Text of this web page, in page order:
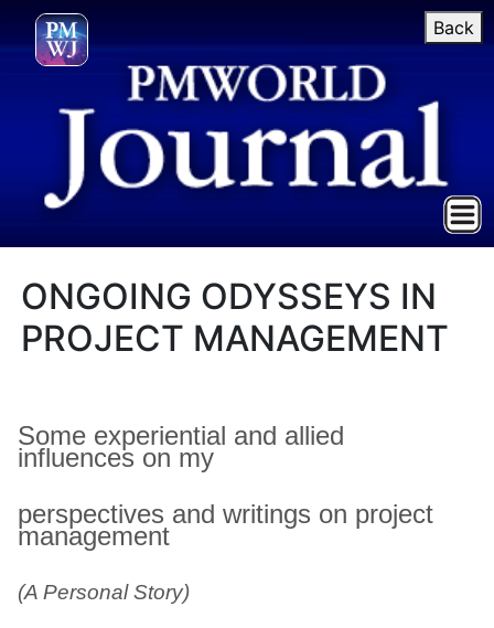
Back
ONGOING ODYSSEYS IN
PROJECT MANAGEMENT
Some experiential and allied
influences on my
perspectives and writings on project
management
(A Personal Story)